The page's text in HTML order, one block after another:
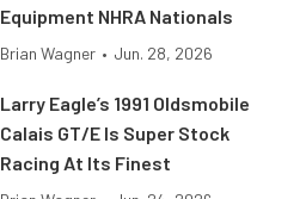
Equipment NHRA Nationals
Brian Wagner • Jun. 28, 2026
Larry Eagle’s 1991 Oldsmobile
Calais GT/E Is Super Stock
Racing At Its Finest